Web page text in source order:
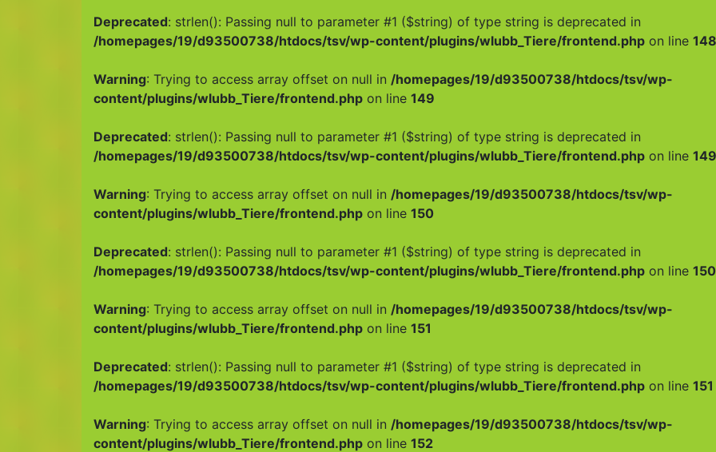
Deprecated: strlen(): Passing null to parameter #1 ($string) of type string is deprecated in
/homepages/19/d93500738/htdocs/tsv/wp-content/plugins/wlubb_Tiere/frontend.php on line 148
Warning: Trying to access array offset on null in /homepages/19/d93500738/htdocs/tsv/wp-
content/plugins/wlubb_Tiere/frontend.php on line 149
Deprecated: strlen(): Passing null to parameter #1 ($string) of type string is deprecated in
/homepages/19/d93500738/htdocs/tsv/wp-content/plugins/wlubb_Tiere/frontend.php on line 149
Warning: Trying to access array offset on null in /homepages/19/d93500738/htdocs/tsv/wp-
content/plugins/wlubb_Tiere/frontend.php on line 150
Deprecated: strlen(): Passing null to parameter #1 ($string) of type string is deprecated in
/homepages/19/d93500738/htdocs/tsv/wp-content/plugins/wlubb_Tiere/frontend.php on line 150
Warning: Trying to access array offset on null in /homepages/19/d93500738/htdocs/tsv/wp-
content/plugins/wlubb_Tiere/frontend.php on line 151
Deprecated: strlen(): Passing null to parameter #1 ($string) of type string is deprecated in
/homepages/19/d93500738/htdocs/tsv/wp-content/plugins/wlubb_Tiere/frontend.php on line 151
Warning: Trying to access array offset on null in /homepages/19/d93500738/htdocs/tsv/wp-
content/plugins/wlubb_Tiere/frontend.php on line 152